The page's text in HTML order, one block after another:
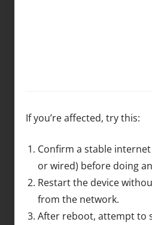
If you’re affected, try this:
Confirm a stable internet
or wired) before doing
Restart the device
from the network.
After reboot, attempt to